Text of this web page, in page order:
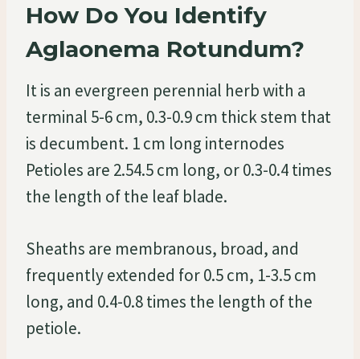
How Do You Identify
Aglaonema Rotundum?
It is an evergreen perennial herb with a
terminal 5-6 cm, 0.3-0.9 cm thick stem that
is decumbent. 1 cm long internodes
Petioles are 2.54.5 cm long, or 0.3-0.4 times
the length of the leaf blade.
Sheaths are membranous, broad, and
frequently extended for 0.5 cm, 1-3.5 cm
long, and 0.4-0.8 times the length of the
petiole.